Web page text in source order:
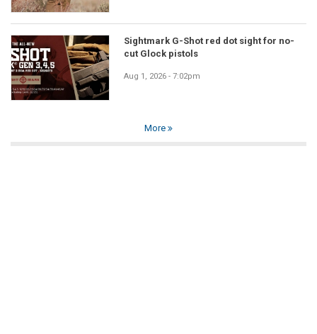
Sightmark G-Shot red dot sight for no-
cut Glock pistols
Aug 1, 2026 - 7:02pm
More